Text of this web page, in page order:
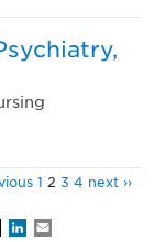
1 2 3 4 next ››